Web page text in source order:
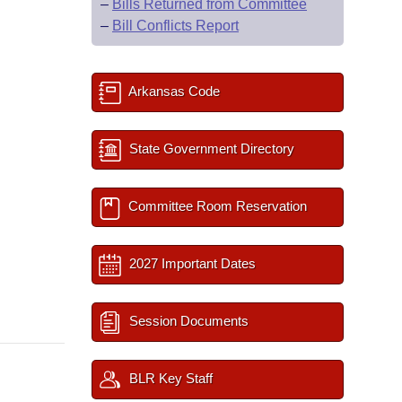
– Bills Returned from Committee
– Bill Conflicts Report
Arkansas Code
State Government Directory
Committee Room Reservation
2027 Important Dates
Session Documents
BLR Key Staff